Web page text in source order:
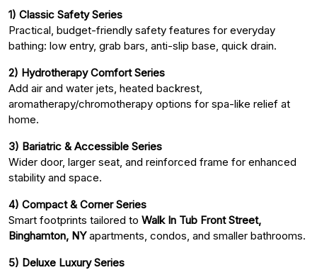
1) Classic Safety Series
Practical, budget-friendly safety features for everyday
bathing: low entry, grab bars, anti-slip base, quick drain.
2) Hydrotherapy Comfort Series
Add air and water jets, heated backrest,
aromatherapy/chromotherapy options for spa-like relief at
home.
3) Bariatric & Accessible Series
Wider door, larger seat, and reinforced frame for enhanced
stability and space.
4) Compact & Corner Series
Smart footprints tailored to Walk In Tub Front Street,
Binghamton, NYapartments, condos, and smaller bathrooms.
5) Deluxe Luxury Series